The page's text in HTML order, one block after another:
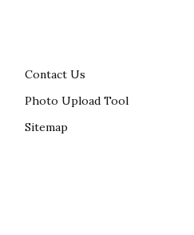
Contact Us
Photo Upload Tool
Sitemap